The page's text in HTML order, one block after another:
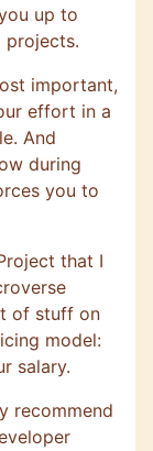
up to
projects.
important,
effort in a
And
during
you to
that I
of stuff on
model:
salary.
recommend